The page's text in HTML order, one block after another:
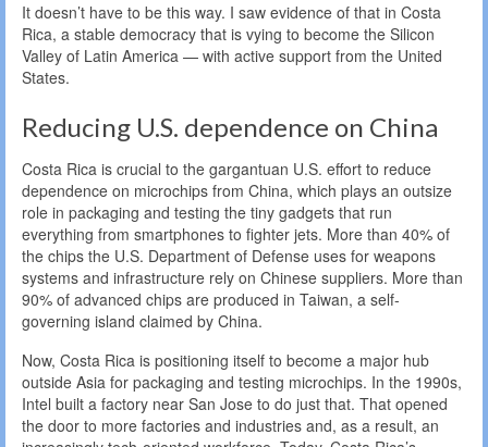
It doesn’t have to be this way. I saw evidence of that in Costa
Rica, a stable democracy that is vying to become the Silicon
Valley of Latin America — with active support from the United
States.
Reducing U.S. dependence on China
Costa Rica is crucial to the gargantuan U.S. effort to reduce
dependence on microchips from China, which plays an outsize
role in packaging and testing the tiny gadgets that run
everything from smartphones to fighter jets. More than 40% of
the chips the U.S. Department of Defense uses for weapons
systems and infrastructure rely on Chinese suppliers. More than
90% of advanced chips are produced in Taiwan, a self-
governing island claimed by China.
Now, Costa Rica is positioning itself to become a major hub
outside Asia for packaging and testing microchips. In the 1990s,
Intel built a factory near San Jose to do just that. That opened
the door to more factories and industries and, as a result, an